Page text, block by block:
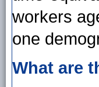
workers
one
What are